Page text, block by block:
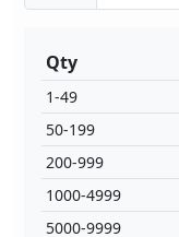
Qty
1-49
50-199
200-999
1000-4999
5000-9999